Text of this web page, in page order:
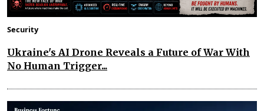
Security
Ukraine's AI Drone Reveals a Future of War With
No Human Trigger...